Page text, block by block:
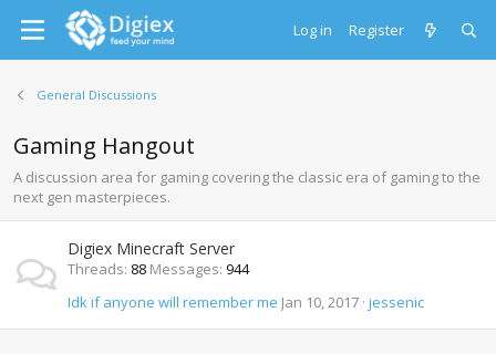
Log in Register
General Discussions
Gaming Hangout
A discussion area for gaming covering the classic era of gaming to the
next gen masterpieces.
Digiex Minecraft Server
Threads 88 Messages 944
Idk if anyone will remember me Jan 10, 2017 jessenic